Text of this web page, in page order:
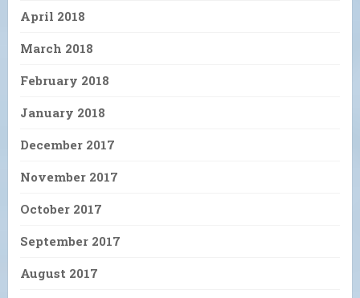
April 2018
March 2018
February 2018
January 2018
December 2017
November 2017
October 2017
September 2017
August 2017